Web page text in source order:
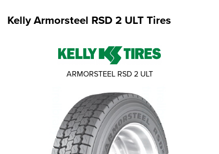
Kelly Armorsteel RSD 2 ULT Tires
ARMORSTEEL RSD 2 ULT